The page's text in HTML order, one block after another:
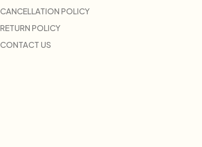
CANCELLATION POLICY
RETURN POLICY
CONTACT US